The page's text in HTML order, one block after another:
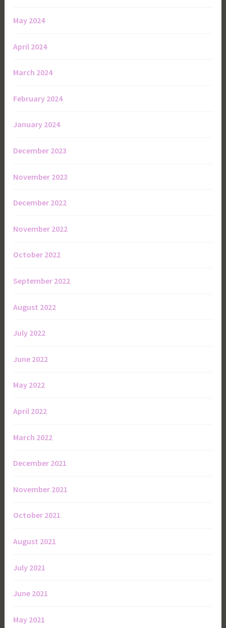
May 2024
April 2024
March 2024
February 2024
January 2024
December 2023
November 2023
December 2022
November 2022
October 2022
September 2022
August 2022
July 2022
June 2022
May 2022
April 2022
March 2022
December 2021
November 2021
October 2021
August 2021
July 2021
June 2021
May 2021